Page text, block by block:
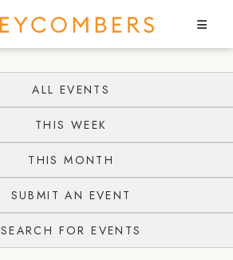
ALL EVENTS
THIS WEEK
THIS MONTH
SUBMIT AN EVENT
SEARCH FOR EVENTS